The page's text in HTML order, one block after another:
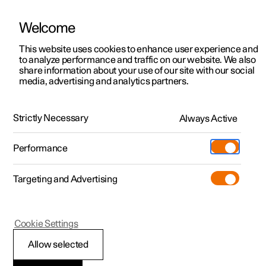
ManualVideo gallerySoftware updates
Polestar 2 - 2023
Welcome
This website uses cookies to enhance user experience and
to analyze performance and traffic on our website. We also
share information about your use of our site with our social
media, advertising and analytics partners.
Strictly Necessary Always Active
Performance
Targeting and Advertising
Allow selected
Cookie Settings